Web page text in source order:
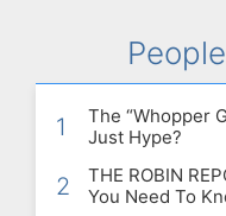
1
The “Whopper
Just Hype?
2
THE ROBIN
You Need To